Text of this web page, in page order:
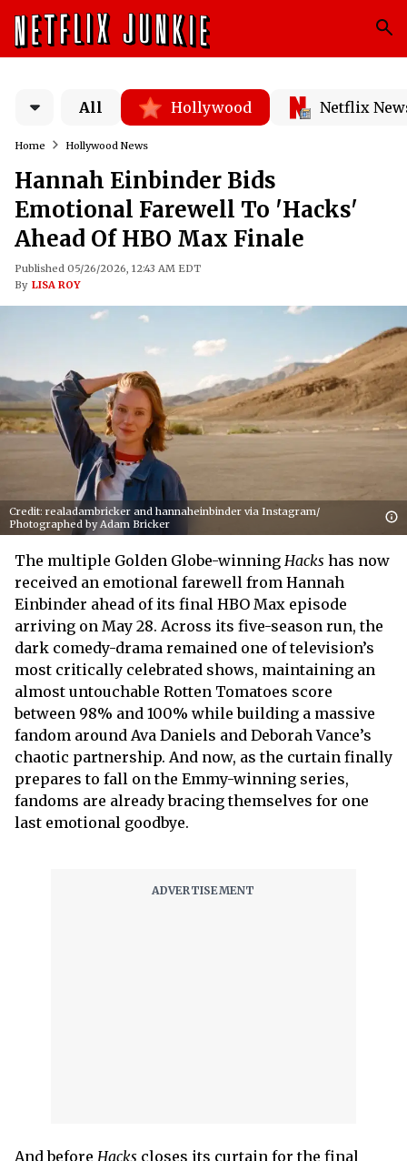
All Hollywood Netflix
Home Hollywood News
Hannah Einbinder Bids
Emotional Farewell To 'Hacks'
Ahead Of HBO Max Finale
Published 05/26/2026, 12:43 AM EDT
By LISA ROY
Credit: realadambricker and hannaheinbinder via Instagram/
Photographed by Adam Bricker
The multiple Golden Globe-winning Hacks has now
received an emotional farewell from Hannah
Einbinder ahead of its final HBO Max episode
arriving on May 28. Across its five-season run, the
dark comedy-drama remained one of television’s
most critically celebrated shows, maintaining an
almost untouchable Rotten Tomatoes score
between 98% and 100% while building a massive
fandom around Ava Daniels and Deborah Vance’s
chaotic partnership. And now, as the curtain finally
prepares to fall on the Emmy-winning series,
fandoms are already bracing themselves for one
last emotional goodbye.
And before Hacks closes its curtain for the final